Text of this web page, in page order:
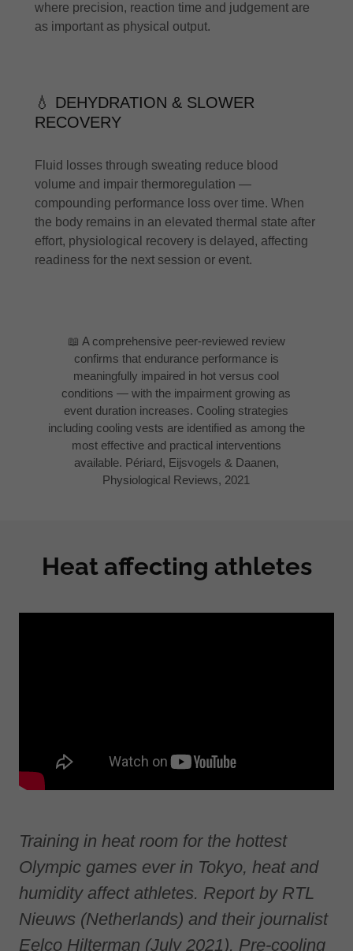
where precision, reaction time and judgement are
as important as physical output.
💧 DEHYDRATION & SLOWER
RECOVERY
Fluid losses through sweating reduce blood
volume and impair thermoregulation —
compounding performance loss over time. When
the body remains in an elevated thermal state after
effort, physiological recovery is delayed, affecting
readiness for the next session or event.
📖 A comprehensive peer-reviewed review
confirms that endurance performance is
meaningfully impaired in hot versus cool
conditions — with the impairment growing as
event duration increases. Cooling strategies
including cooling vests are identified as among the
most effective and practical interventions
available. Périard, Eijsvogels & Daanen,
Physiological Reviews, 2021
Heat affecting athletes
Training in heat room for the hottest
Olympic games ever in Tokyo, heat and
humidity affect athletes. Report by RTL
Nieuws (Netherlands) and their journalist
Eelco Hilterman (July 2021). Pre-cooling